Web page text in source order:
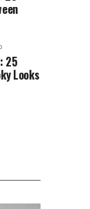
25
Looks